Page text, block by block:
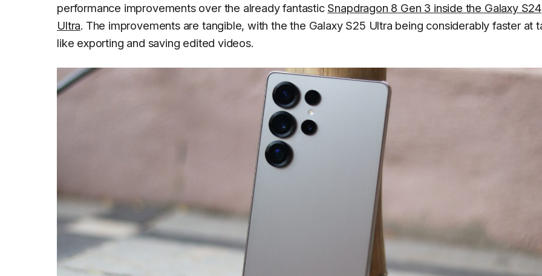
performance improvements over the already fantastic Snapdragon 8 Gen 3 inside the Galaxy S24
Ultra. The improvements are tangible, with the the Galaxy S25 Ultra being considerably faster at
like exporting and saving edited videos.